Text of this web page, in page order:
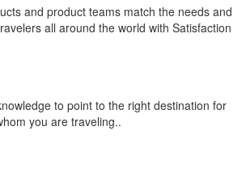
and product teams match the needs and
all around the world with Satisfaction
to point to the right destination for
you are traveling..